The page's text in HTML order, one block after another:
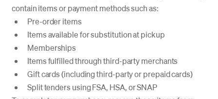
contain items or payment methods such as:
Pre-order items
Items available for substitution at pickup
Memberships
Items fulfilled through third-party merchants
Gift cards (including third-party or prepaid cards)
Split tenders using FSA, HSA, or SNAP